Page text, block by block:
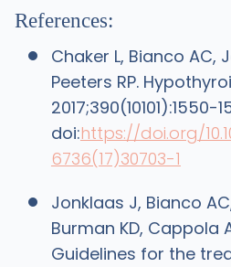
References:
Chaker L, Bianco AC,
Peeters RP.
2017;390(10101):1550-
doi:https://doi.org/
6736(17)30703-1
Jonklaas J, Bianco
Burman KD, Cappola
Guidelines for the